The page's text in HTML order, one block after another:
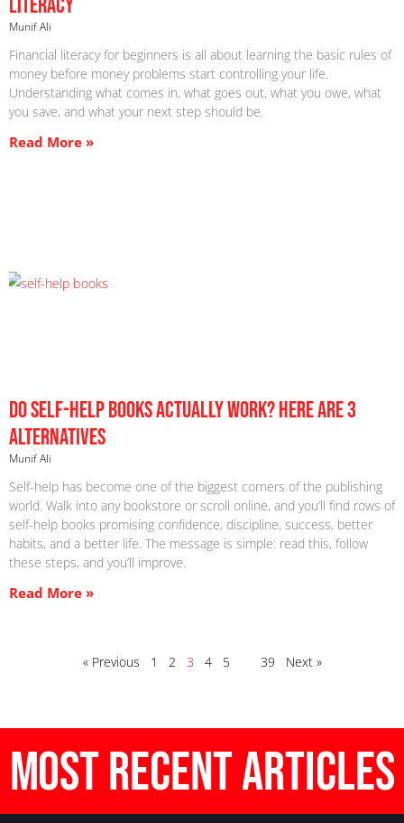
Literacy
Munif Ali
Financial literacy for beginners is all about learning the basic rules of
money before money problems start controlling your life.
Understanding what comes in, what goes out, what you owe, what
you save, and what your next step should be.
Read More »
Do Self-Help Books Actually Work? Here are 3
Alternatives
Munif Ali
Self-help has become one of the biggest corners of the publishing
world. Walk into any bookstore or scroll online, and you’ll find rows of
self-help books promising confidence, discipline, success, better
habits, and a better life. The message is simple: read this, follow
these steps, and you’ll improve.
Read More »
« Previous 1 2 3 4 5 39 Next »
Most Recent Articles